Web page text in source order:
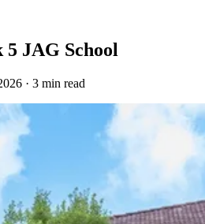
5 JAG School
· 3 min read